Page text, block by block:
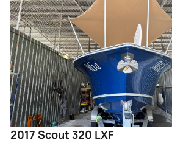
2017 Scout 320 LXF